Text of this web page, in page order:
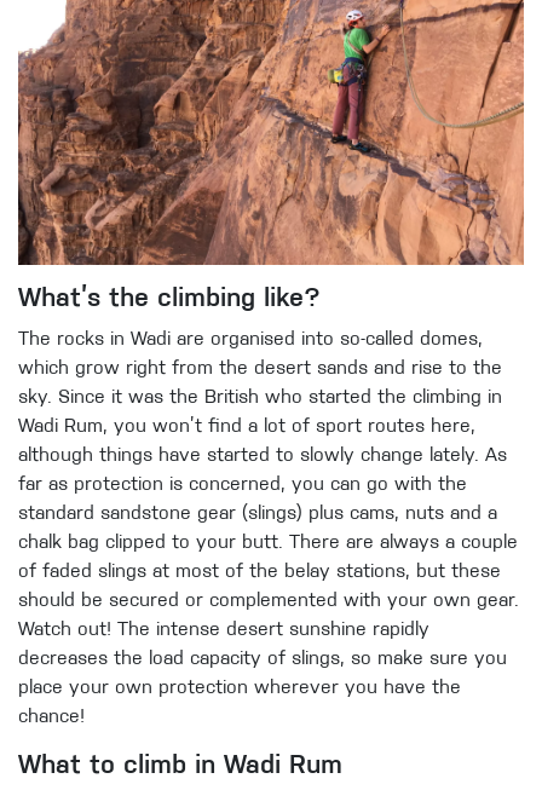
What’s the climbing like?
The rocks in Wadi are organised into so-called domes,
which grow right from the desert sands and rise to the
sky. Since it was the British who started the climbing in
Wadi Rum, you won’t find a lot of sport routes here,
although things have started to slowly change lately. As
far as protection is concerned, you can go with the
standard sandstone gear (slings) plus cams, nuts and a
chalk bag clipped to your butt. There are always a couple
of faded slings at most of the belay stations, but these
should be secured or complemented with your own gear.
Watch out! The intense desert sunshine rapidly
decreases the load capacity of slings, so make sure you
place your own protection wherever you have the
chance!
What to climb in Wadi Rum